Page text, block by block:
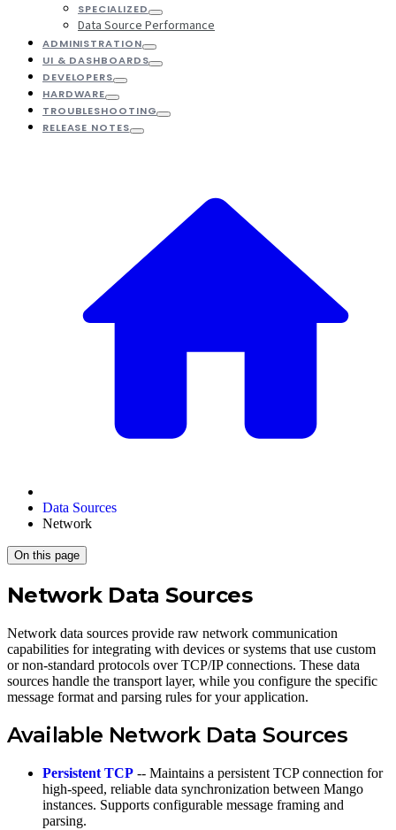
SPECIALIZED
Data Source Performance
ADMINISTRATION
UI & DASHBOARDS
DEVELOPERS
HARDWARE
TROUBLESHOOTING
RELEASE NOTES
Data Sources
Network
On this page
Network Data Sources
Network data sources provide raw network communication
capabilities for integrating with devices or systems that use custom
or non-standard protocols over TCP/IP connections. These data
sources handle the transport layer, while you configure the specific
message format and parsing rules for your application.
Available Network Data Sources
Persistent TCP -- Maintains a persistent TCP connection for
high-speed, reliable data synchronization between Mango
instances. Supports configurable message framing and
parsing.